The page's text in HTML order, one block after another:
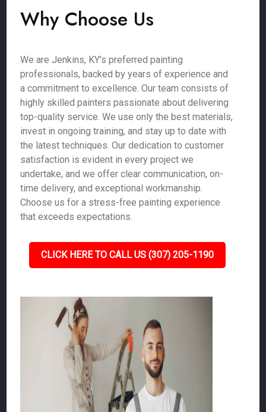
Why Choose Us
We are Jenkins, KY’s preferred painting
professionals, backed by years of experience and
a commitment to excellence. Our team consists of
highly skilled painters passionate about delivering
top-quality service. We use only the best materials,
invest in ongoing training, and stay up to date with
the latest techniques. Our dedication to customer
satisfaction is evident in every project we
undertake, and we offer clear communication, on-
time delivery, and exceptional workmanship.
Choose us for a stress-free painting experience
that exceeds expectations.
CLICK HERE TO CALL US (307) 205-1190